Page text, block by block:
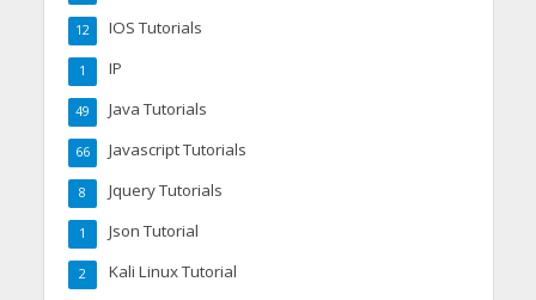
IOS Tutorials
12
IP
1
Java Tutorials
49
Javascript Tutorials
66
Jquery Tutorials
8
Json Tutorial
1
Kali Linux Tutorial
2